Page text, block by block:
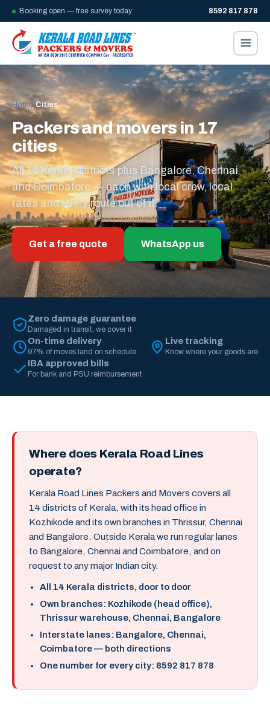
Booking open — free survey today 8592 817 878
Home/Cities
Packers and movers in 17
cities
All 14 Kerala districts plus Bangalore, Chennai
and Coimbatore — each with local crew, local
rates and every route out of it.
Get a free quote WhatsApp us
Zero damage guarantee
Damaged in transit, we cover it
On-time delivery
97% of moves land on schedule
Live tracking
Know where your goods are
IBA approved bills
For bank and PSU reimbursement
Where does Kerala Road Lines
operate?
Kerala Road Lines Packers and Movers covers all
14 districts of Kerala, with its head office in
Kozhikode and its own branches in Thrissur, Chennai
and Bangalore. Outside Kerala we run regular lanes
to Bangalore, Chennai and Coimbatore, and on
request to any major Indian city.
All 14 Kerala districts, door to door
Own branches: Kozhikode (head office),
Thrissur warehouse, Chennai, Bangalore
Interstate lanes: Bangalore, Chennai,
Coimbatore — both directions
One number for every city: 8592 817 878